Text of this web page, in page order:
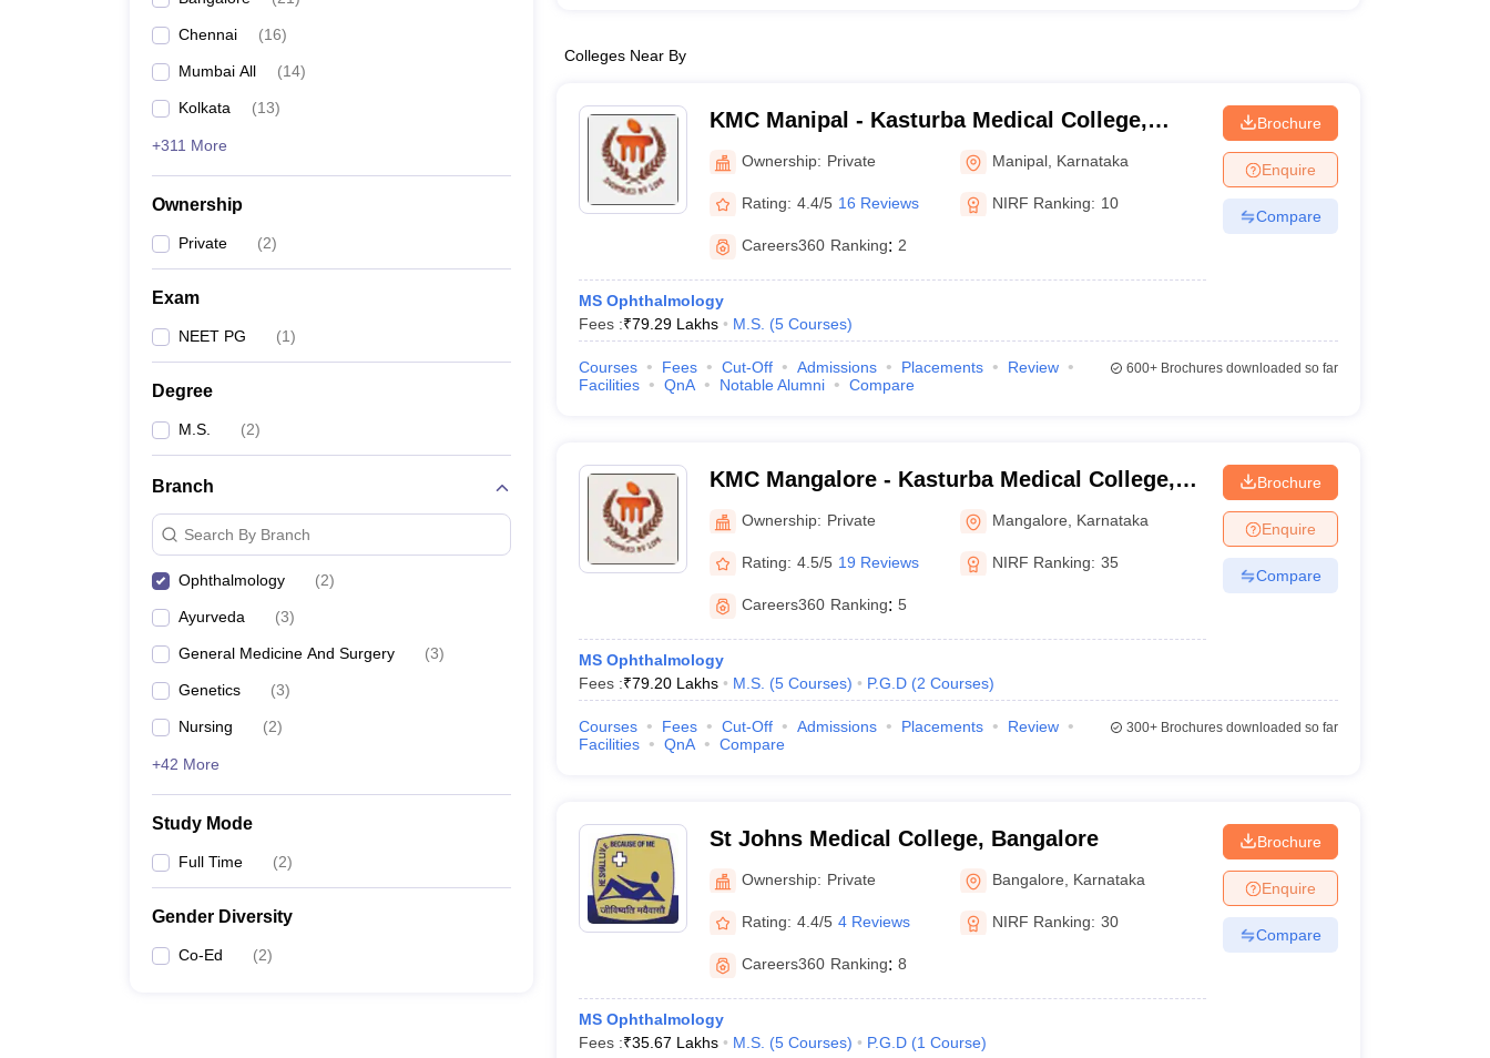
Chennai (16)
Mumbai All (14)
Kolkata (13)
+311 More
Ownership
Private (2)
Exam
NEET PG (1)
Degree
M.S. (2)
Branch
Search By Branch
Ophthalmology (2)
Ayurveda (3)
General Medicine And Surgery (3)
Genetics (3)
Nursing (2)
+42 More
Study Mode
Full Time (2)
Gender Diversity
Co-Ed (2)
Colleges Near By
KMC Manipal - Kasturba Medical College,
Manipal
Ownership: Private Manipal Karnataka
Rating: 4.4/5 16 Reviews NIRF Ranking: 10
Careers360 Ranking: 2
MS Ophthalmology
Fees :₹79.29 Lakhs M.S. (5 Courses)
Brochure
Enquire
Compare
Courses Fees Cut-Off Admissions Placements
Review
Facilities
QnA Notable Alumni Compare
600+Brochures downloaded so far
KMC Mangalore - Kasturba Medical College,
Mangalore
Ownership: Private Mangalore Karnataka
Rating: 4.5/5 19 Reviews NIRF Ranking: 35
Careers360 Ranking: 5
MS Ophthalmology
Fees :₹79.20 Lakhs M.S. (5 Courses) P.G.D (2 Courses)
Brochure
Enquire
Compare
Courses Fees Cut-Off Admissions Placements
Review
Facilities
QnA Compare
300+Brochures downloaded so far
St Johns Medical College, Bangalore
Ownership: Private Bangalore Karnataka
Rating: 4.4/5 4 Reviews NIRF Ranking: 30
Careers360 Ranking: 8
MS Ophthalmology
Fees :₹35.67 Lakhs M.S. (5 Courses) P.G.D (1 Course)
Brochure
Enquire
Compare